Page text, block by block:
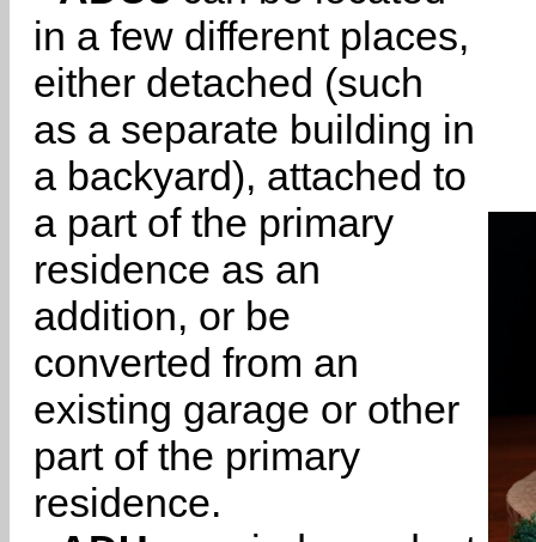
in a few different places,
either detached (such
as a separate building in
a backyard), attached to
a part of the primary
residence as an
addition, or be
converted from an
existing garage or other
part of the primary
residence.